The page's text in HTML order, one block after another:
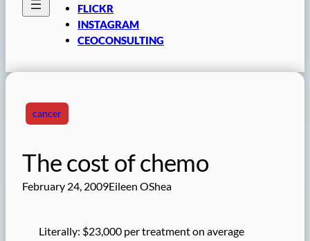
FLICKR
INSTAGRAM
CEOCONSULTING
cancer
The cost of chemo
February 24, 2009Eileen OShea
Literally: $23,000 per treatment on average